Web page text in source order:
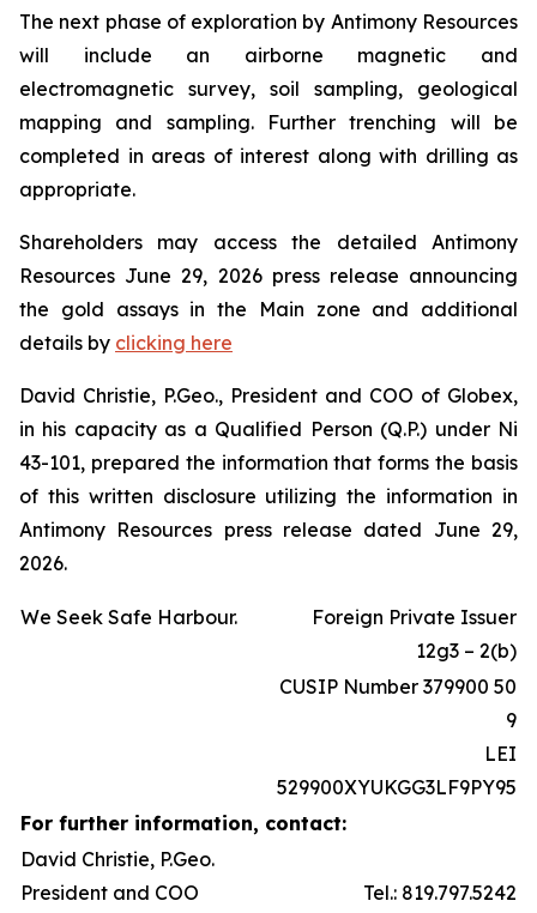
The next phase of exploration by Antimony Resources
will include an airborne magnetic and
electromagnetic survey, soil sampling, geological
mapping and sampling. Further trenching will be
completed in areas of interest along with drilling as
appropriate.
Shareholders may access the detailed Antimony
Resources June 29, 2026 press release announcing
the gold assays in the Main zone and additional
details by clicking here
David Christie, P.Geo., President and COO of Globex,
in his capacity as a Qualified Person (Q.P.) under Ni
43-101, prepared the information that forms the basis
of this written disclosure utilizing the information in
Antimony Resources press release dated June 29,
2026.
We Seek Safe Harbour.
Foreign Private Issuer
12g3 – 2(b)
CUSIP Number 379900 50
9
LEI
529900XYUKGG3LF9PY95
For further information, contact:
David Christie, P.Geo.
President and COO
Tel.: 819.797.5242